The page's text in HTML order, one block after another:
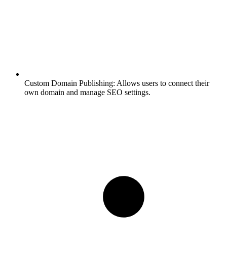
Custom Domain Publishing: Allows users to connect their
own domain and manage SEO settings.